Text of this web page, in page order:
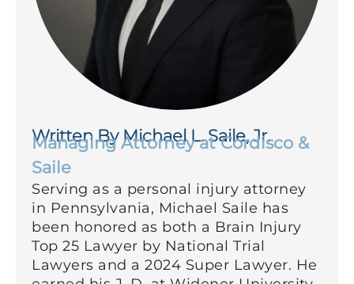
Written By Michael L. Saile, Jr.
Managing Attorney at Cordisco &
Saile
Serving as a personal injury attorney
in Pennsylvania, Michael Saile has
been honored as both a Brain Injury
Top 25 Lawyer by National Trial
Lawyers and a 2024 Super Lawyer. He